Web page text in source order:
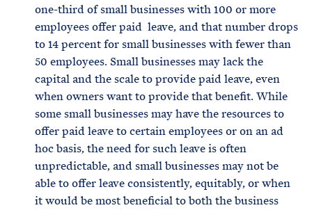
one-third of small businesses with 100 or more
employees offer paid leave, and that number drops
to 14 percent for small businesses with fewer than
50 employees. Small businesses may lack the
capital and the scale to provide paid leave, even
when owners want to provide that benefit. While
some small businesses may have the resources to
offer paid leave to certain employees or on an ad
hoc basis, the need for such leave is often
unpredictable, and small businesses may not be
able to offer leave consistently, equitably, or when
it would be most beneficial to both the business